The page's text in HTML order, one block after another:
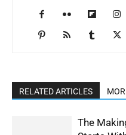
RELATED ARTICLES
The